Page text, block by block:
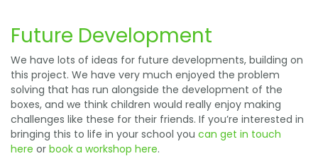
Future Development
We have lots of ideas for future developments, building on
this project. We have very much enjoyed the problem
solving that has run alongside the development of the
boxes, and we think children would really enjoy making
challenges like these for their friends. If you’re interested in
bringing this to life in your school you can get in touch
here or book a workshop here.